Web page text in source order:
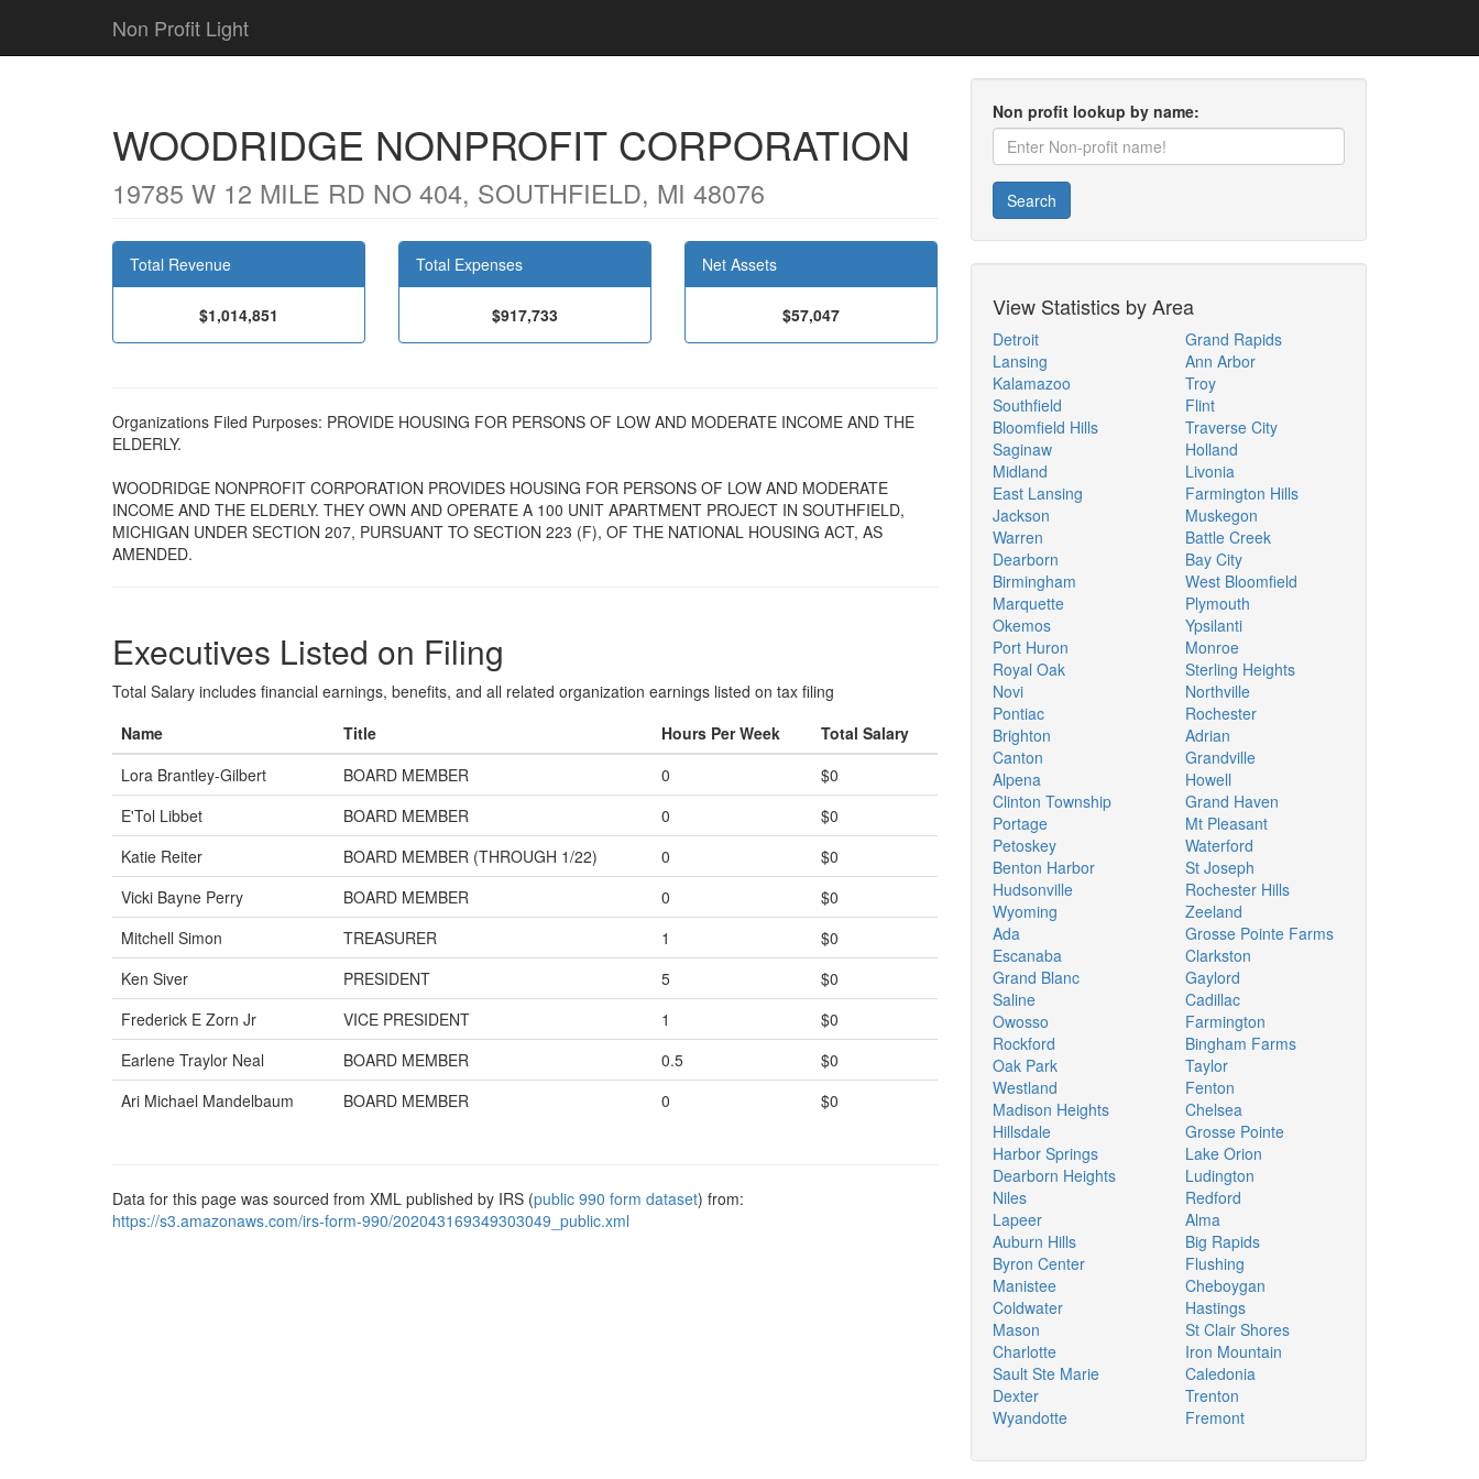
Non Profit Light
WOODRIDGE NONPROFIT CORPORATION
19785 W 12 MILE RD NO 404, SOUTHFIELD, MI 48076
Total Revenue
$1,014,851
Total Expenses
$917,733
Net Assets
$57,047
Organizations Filed Purposes: PROVIDE HOUSING FOR PERSONS OF LOW AND MODERATE INCOME AND THE
ELDERLY.
WOODRIDGE NONPROFIT CORPORATION PROVIDES HOUSING FOR PERSONS OF LOW AND MODERATE
INCOME AND THE ELDERLY. THEY OWN AND OPERATE A 100 UNIT APARTMENT PROJECT IN SOUTHFIELD,
MICHIGAN UNDER SECTION 207, PURSUANT TO SECTION 223 (F), OF THE NATIONAL HOUSING ACT, AS
AMENDED.
Executives Listed on Filing
Total Salary includes financial earnings, benefits, and all related organization earnings listed on tax filing
Name
Title Hours Per Week
Total Salary
Lora Brantley-Gilbert
BOARD MEMBER 0
$0
E'Tol Libbet
BOARD MEMBER 0
$0
Katie Reiter
BOARD MEMBER (THROUGH 1/22) 0
$0
Vicki Bayne Perry
BOARD MEMBER 0
$0
Mitchell Simon
TREASURER 1
$0
Ken Siver
PRESIDENT 5
$0
Frederick E Zorn Jr
VICE PRESIDENT 1
$0
Earlene Traylor Neal
BOARD MEMBER 0.5
$0
Ari Michael Mandelbaum
BOARD MEMBER 0 $0
Data for this page was sourced from XML published by IRS (public 990 form dataset) from:
https://s3.amazonaws.com/irs-form-990/202043169349303049_public.xml
Non profit lookup by name:
Search
View Statistics by Area
Detroit
Lansing
Kalamazoo
Southfield
Bloomfield Hills
Saginaw
Midland
East Lansing
Jackson
Warren
Dearborn
Birmingham
Marquette
Okemos
Port Huron
Royal Oak
Novi
Pontiac
Brighton
Canton
Alpena
Clinton Township
Portage
Petoskey
Benton Harbor
Hudsonville
Wyoming
Ada
Escanaba
Grand Blanc
Saline
Owosso
Rockford
Oak Park
Westland
Madison Heights
Hillsdale
Harbor Springs
Dearborn Heights
Niles
Lapeer
Auburn Hills
Byron Center
Manistee
Coldwater
Mason
Charlotte
Sault Ste Marie
Dexter
Wyandotte
Grand Rapids
Ann Arbor
Troy
Flint
Traverse City
Holland
Livonia
Farmington Hills
Muskegon
Battle Creek
Bay City
West Bloomfield
Plymouth
Ypsilanti
Monroe
Sterling Heights
Northville
Rochester
Adrian
Grandville
Howell
Grand Haven
Mt Pleasant
Waterford
St Joseph
Rochester Hills
Zeeland
Grosse Pointe Farms
Clarkston
Gaylord
Cadillac
Farmington
Bingham Farms
Taylor
Fenton
Chelsea
Grosse Pointe
Lake Orion
Ludington
Redford
Alma
Big Rapids
Flushing
Cheboygan
Hastings
St Clair Shores
Iron Mountain
Caledonia
Trenton
Fremont